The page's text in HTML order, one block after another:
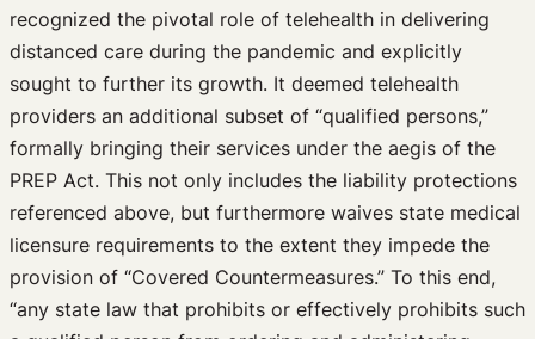
recognized the pivotal role of telehealth in delivering
distanced care during the pandemic and explicitly
sought to further its growth. It deemed telehealth
providers an additional subset of “qualified persons,”
formally bringing their services under the aegis of the
PREP Act. This not only includes the liability protections
referenced above, but furthermore waives state medical
licensure requirements to the extent they impede the
provision of “Covered Countermeasures.” To this end,
“any state law that prohibits or effectively prohibits such